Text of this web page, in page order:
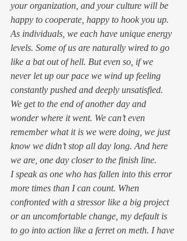
your organization, and your culture will be
happy to cooperate, happy to hook you up.
As individuals, we each have unique energy
levels. Some of us are naturally wired to go
like a bat out of hell. But even so, if we
never let up our pace we wind up feeling
constantly pushed and deeply unsatisfied.
We get to the end of another day and
wonder where it went. We can’t even
remember what it is we were doing, we just
know we didn’t stop all day long. And here
we are, one day closer to the finish line.
I speak as one who has fallen into this error
more times than I can count. When
confronted with a stressor like a big project
or an uncomfortable change, my default is
to go into action like a ferret on meth. I have